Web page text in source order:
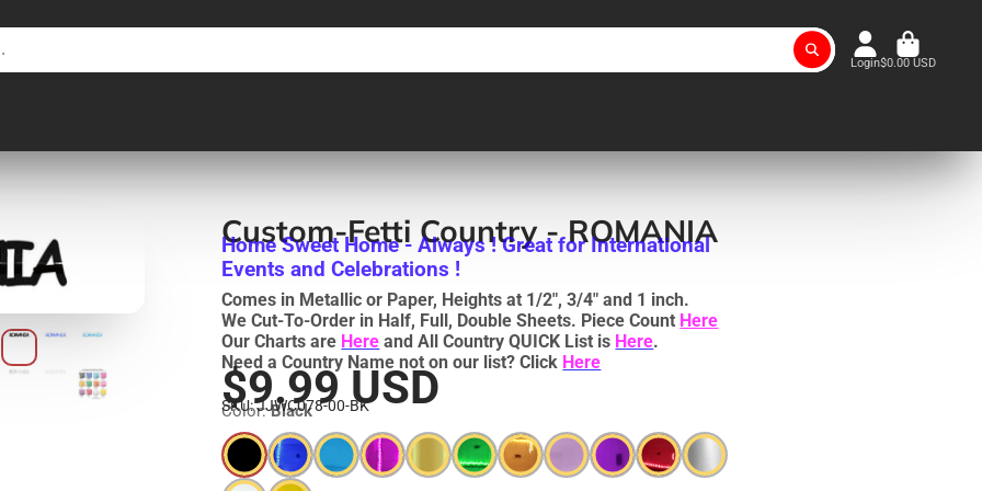
Login$0.00 USD
Custom-Fetti Country - ROMANIA
Home Sweet Home - Always ! Great for International
Events and Celebrations !
Comes in Metallic or Paper, Heights at 1/2", 3/4" and 1 inch.
We Cut-To-Order in Half, Full, Double Sheets. Piece Count Here
Our Charts are Here and All Country QUICK List is Here.
Need a Country Name not on our list? Click Here
$9.99 USD
SKU: JJWC078-00-BK
Color:Black